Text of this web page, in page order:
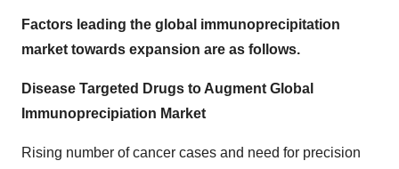
Factors leading the global immunoprecipitation
market towards expansion are as follows.
Disease Targeted Drugs to Augment Global
Immunoprecipiation Market
Rising number of cancer cases and need for precision